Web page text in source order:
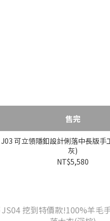
售完
J03 可立領隱釦設計俐落中長版手
灰)
NT$5,580